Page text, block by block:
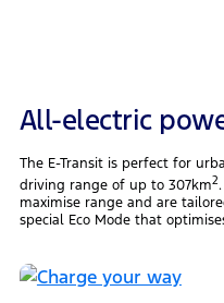
All-electric
The E-Transit is perfect for
driving range of up to 307km2
maximise range and are
special Eco Mode that